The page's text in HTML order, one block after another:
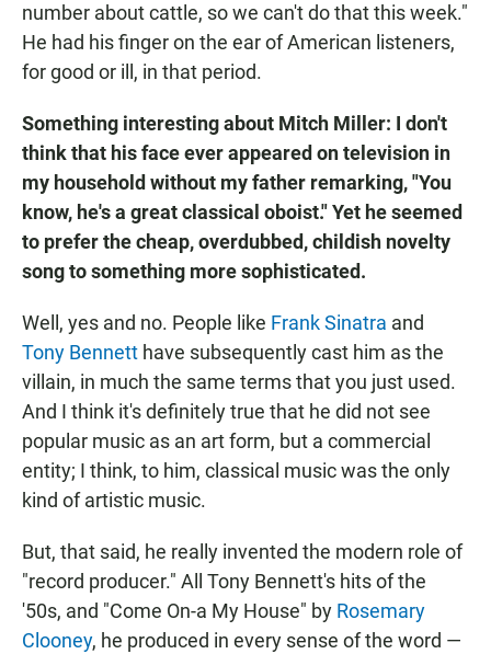
number about cattle, so we can't do that this week."
He had his finger on the ear of American listeners,
for good or ill, in that period.
Something interesting about Mitch Miller: I don't
think that his face ever appeared on television in
my household without my father remarking, "You
know, he's a great classical oboist." Yet he seemed
to prefer the cheap, overdubbed, childish novelty
song to something more sophisticated.
Well, yes and no. People like Frank Sinatra and
Tony Bennett have subsequently cast him as the
villain, in much the same terms that you just used.
And I think it's definitely true that he did not see
popular music as an art form, but a commercial
entity; I think, to him, classical music was the only
kind of artistic music.
But, that said, he really invented the modern role of
"record producer." All Tony Bennett's hits of the
'50s, and "Come On-a My House" by Rosemary
Clooney, he produced in every sense of the word —